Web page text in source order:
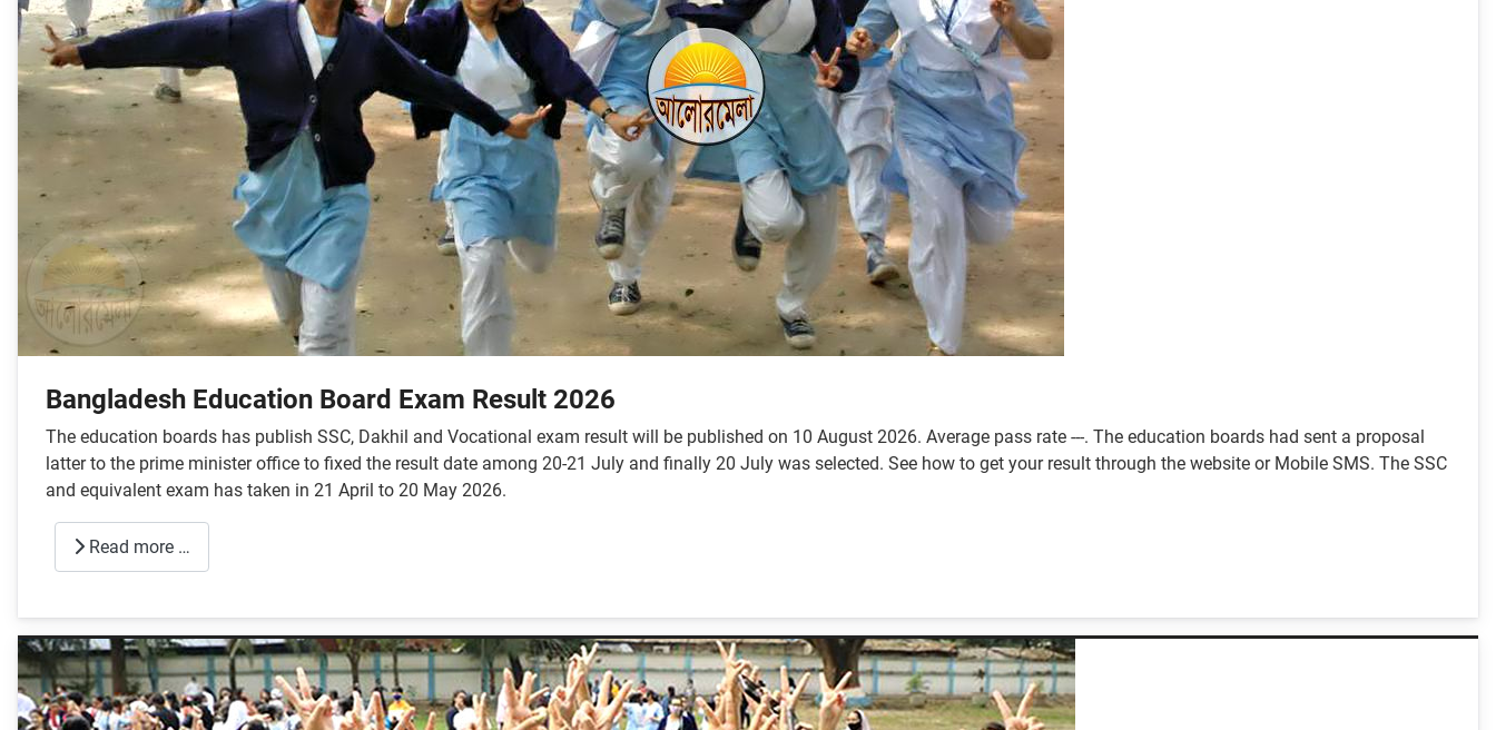
Bangladesh Education Board Exam Result 2026
The education boards has publish SSC, Dakhil and Vocational exam result will be published on 10 August 2026. Average pass rate ---. The education boards had sent a proposal
latter to the prime minister office to fixed the result date among 20-21 July and finally 20 July was selected. See how to get your result through the website or Mobile SMS. The SSC
and equivalent exam has taken in 21 April to 20 May 2026.
Read more …